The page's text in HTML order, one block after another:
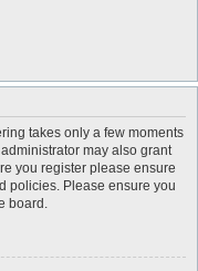
takes only a few moments
may also grant
you register please ensure
policies. Please ensure you
board.